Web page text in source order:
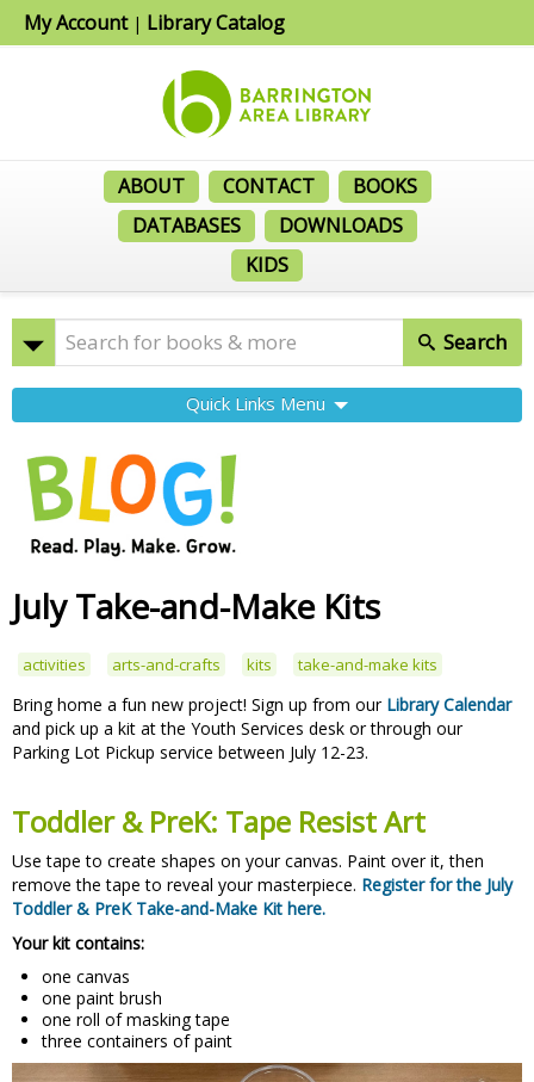
My Account| Library Catalog
ABOUT CONTACT
BOOKS
DATABASES
DOWNLOADS
KIDS
Search
Quick Links Menu
July Take-and-Make Kits
activities arts-and-crafts kits take-and-make kits
Bring home a fun new project! Sign up from our Library Calendar
and pick up a kit at the Youth Services desk or through our
Parking Lot Pickup service between July 12-23.
Toddler & PreK: Tape Resist Art
Use tape to create shapes on your canvas. Paint over it, then
remove the tape to reveal your masterpiece. Register for the July
Toddler & PreK Take-and-Make Kit here.
Your kit contains:
one canvas
one paint brush
one roll of masking tape
three containers of paint